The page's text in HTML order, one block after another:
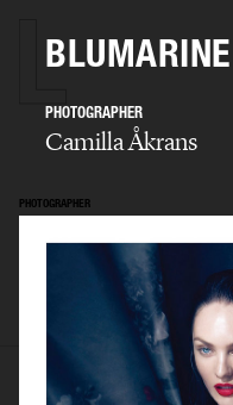
PHOTOGRAPHER
EDITORIAL
BLUMARINE
PHOTOGRAPHER
Camilla Åkrans